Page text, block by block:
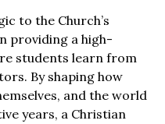
to the Church’s
providing a high-
students learn from
By shaping how
and the world
years, a Christian